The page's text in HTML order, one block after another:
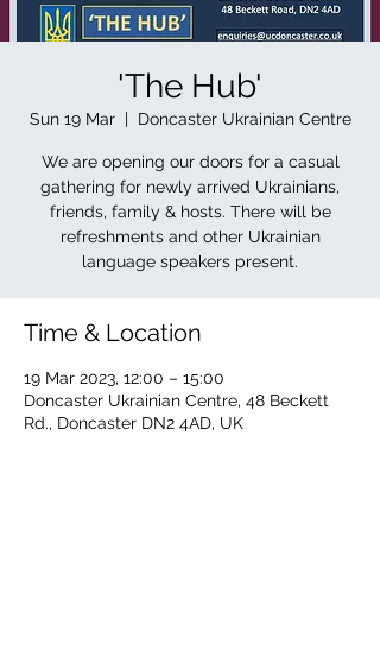
'The Hub'
Sun 19 Mar
  |
Doncaster Ukrainian Centre
We are opening our doors for a casual
gathering for newly arrived Ukrainians,
friends, family & hosts. There will be
refreshments and other Ukrainian
language speakers present.
Time & Location
19 Mar 2023, 12:00 – 15:00
Doncaster Ukrainian Centre, 48 Beckett
Rd., Doncaster DN2 4AD, UK